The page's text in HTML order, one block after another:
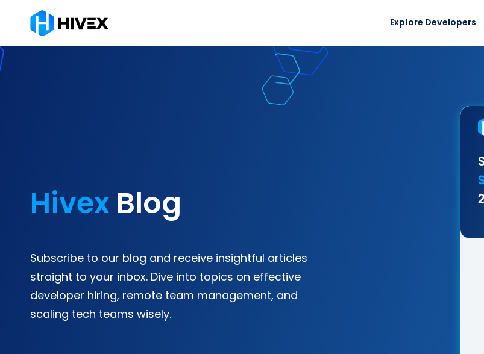
Explore Developers
HivexBlog
Subscribe to our blog and receive insightful articles
straight to your inbox. Dive into topics on effective
developer hiring, remote team management, and
scaling tech teams wisely.